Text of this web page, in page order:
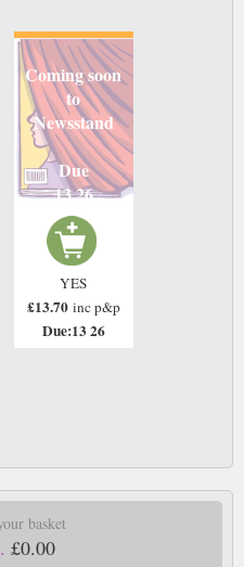
Coming soon
to
Newsstand
Due
13 26
YES
£13.70 inc p&p
Due:13 26
basket
£0.00